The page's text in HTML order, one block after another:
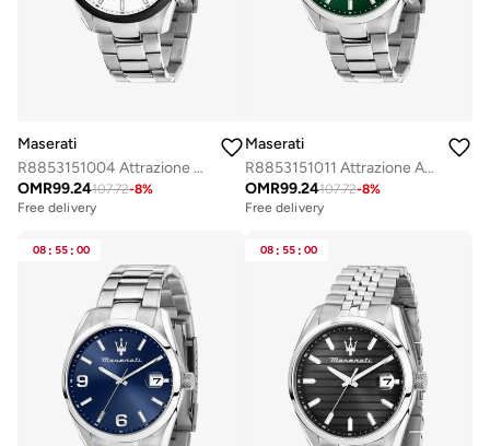
Maserati
R8853151004 Attrazione Analogue Watch
OMR99.24107.72-8%
Free delivery
Maserati
R8853151011 Attrazione Analogue Watch
OMR99.24107.72-8%
Free delivery
08 : 55 : 00 08 : 55 : 00